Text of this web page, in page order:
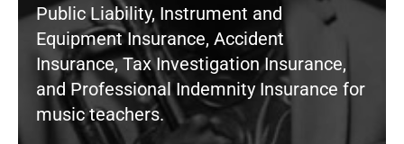
Public Liability, Instrument and
Equipment Insurance, Accident
Insurance, Tax Investigation Insurance,
and Professional Indemnity Insurance for
music teachers.